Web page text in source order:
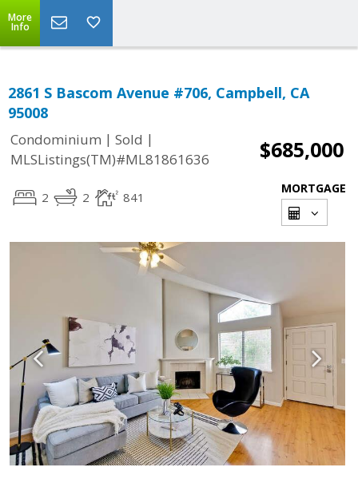
More
Info
2861 S Bascom Avenue #706, Campbell, CA
95008
Condominium | Sold |
MLSListings(TM)#ML81861636
$685,000
2 2 841
MORTGAGE